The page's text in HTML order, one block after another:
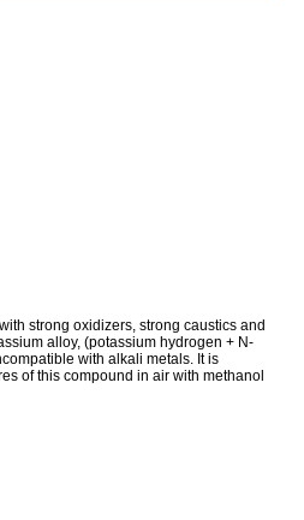
strong oxidizers, strong caustics and
alloy, (potassium hydrogen + N-
with alkali metals. It is
of this compound in air with methanol